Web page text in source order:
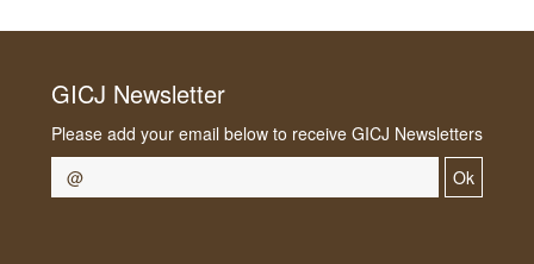
GICJ Newsletter
Please add your email below to receive GICJ Newsletters
Ok